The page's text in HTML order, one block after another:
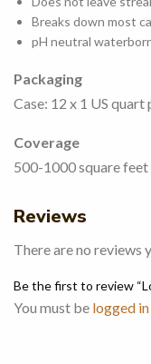
Breaks down most
pH neutral
Packaging
Case: 12 x 1 US
Coverage
500-1000 square
Reviews
There are no reviews
Be the first to review
You must be logged in